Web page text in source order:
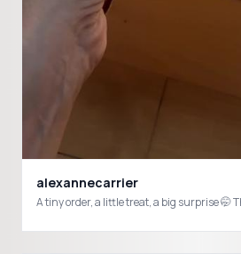
alexannecarrier
A tiny order, a little treat, a big surprise